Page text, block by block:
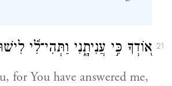
21 א֭וֹדְךָ כִּ֣י עֲנִיתָ֑נִי וַתְּהִי־לִ֝֗י
for You have answered me,